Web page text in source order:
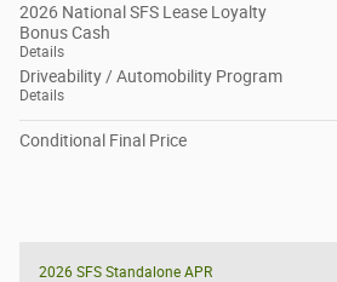
2026 National SFS Lease Loyalty
Bonus Cash
Details
Driveability / Automobility Program
Details
Conditional Final Price
2026 SFS Standalone APR